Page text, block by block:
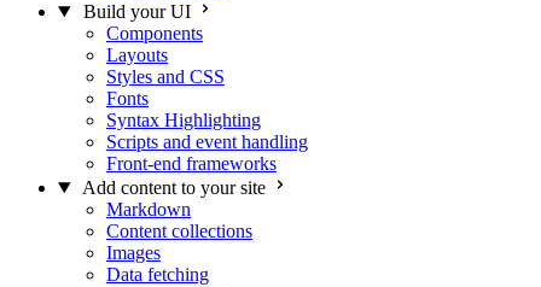
Build your UI
Components
Layouts
Styles and CSS
Fonts
Syntax Highlighting
Scripts and event handling
Front-end frameworks
Add content to your site
Markdown
Content collections
Images
Data fetching